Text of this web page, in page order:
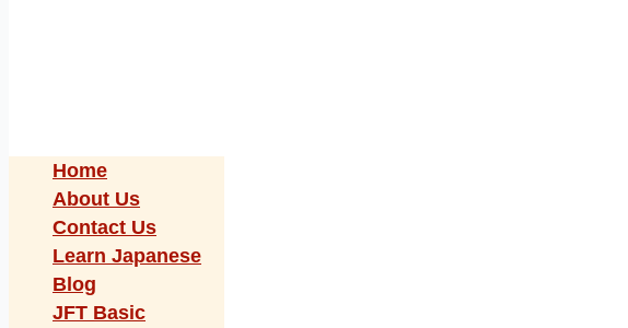
Home
About Us
Contact Us
Learn Japanese
Blog
JFT Basic